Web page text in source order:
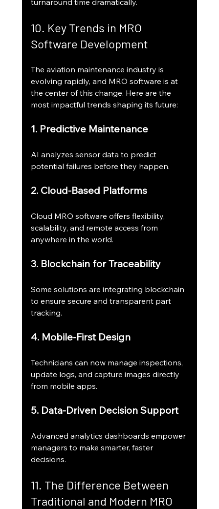
turnaround time dramatically.
10. Key Trends in MRO
Software Development
The aviation maintenance industry is
evolving rapidly, and MRO software is at
the center of this change. Here are the
most impactful trends shaping its future:
1. Predictive Maintenance
AI analyzes sensor data to predict
potential failures before they happen.
2. Cloud-Based Platforms
Cloud MRO software offers flexibility,
scalability, and remote access from
anywhere in the world.
3. Blockchain for Traceability
Some solutions are integrating blockchain
to ensure secure and transparent part
tracking.
4. Mobile-First Design
Technicians can now manage inspections,
update logs, and capture images directly
from mobile apps.
5. Data-Driven Decision Support
Advanced analytics dashboards empower
managers to make smarter, faster
decisions.
11. The Difference Between
Traditional and Modern MRO